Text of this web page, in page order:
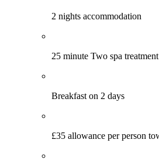
2 nights accommodation
25 minute Two spa
Breakfast on 2 days
£35 allowance per person